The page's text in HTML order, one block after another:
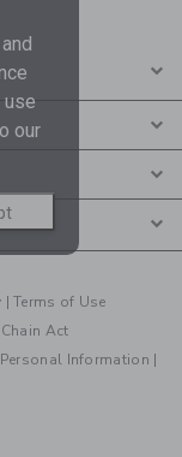
|Terms of Use
Act
Information |
use
our